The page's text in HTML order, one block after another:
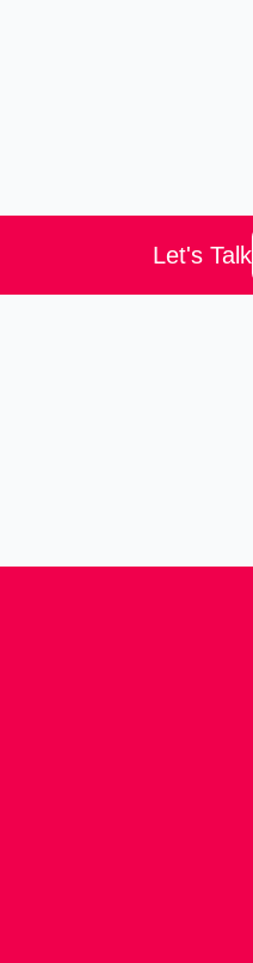
Let's Talk